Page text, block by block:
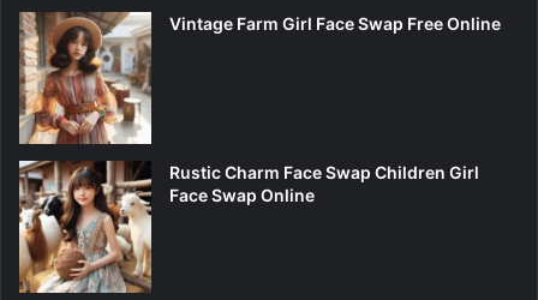
Vintage Farm Girl Face Swap Free Online
Rustic Charm Face Swap Children Girl
Face Swap Online